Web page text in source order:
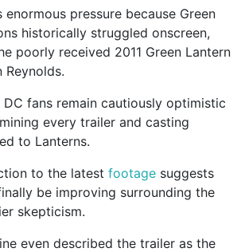
enormous pressure because Green
historically struggled onscreen,
poorly received 2011 Green Lantern
Reynolds.
DC fans remain cautiously optimistic
every trailer and casting
to Lanterns.
to the latest footage suggests
be improving surrounding the
skepticism.
even described the trailer as the